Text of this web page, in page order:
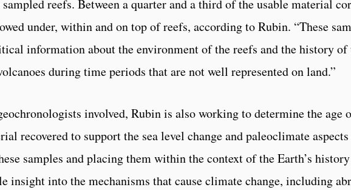
reefs. Between a quarter and a third of the usable material
under, within and on top of reefs, according to Rubin. “These
information about the environment of the reefs and the history of
during time periods that are not well represented on land.”
involved, Rubin is also working to determine the age
recovered to support the sea level change and paleoclimate
samples and placing them within the context of the Earth’s
insight into the mechanisms that cause climate change, including